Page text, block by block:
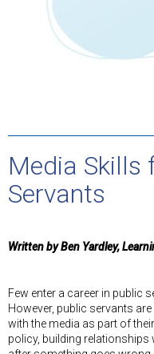
Media Skills
Servants
Written by Ben Yardley,
Few enter a career in public
However, public servants
with the media as part of
policy, building